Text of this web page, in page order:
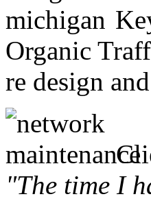
Organic
re design
"The time I